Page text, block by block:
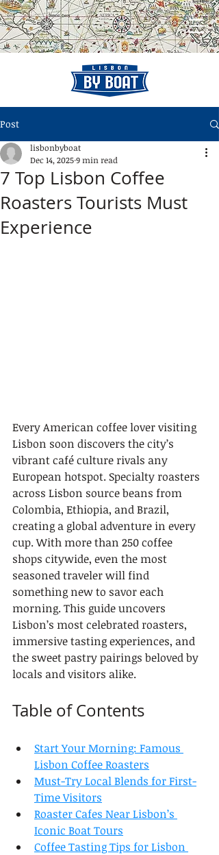
Post
7 Top Lisbon Coffee
Roasters Tourists Must
Experience
lisbonbyboat
Dec 14, 20259 min read
Every American coffee lover visiting
Lisbon soon discovers the city’s
vibrant café culture rivals any
European hotspot. Specialty roasters
across Lisbon source beans from
Colombia, Ethiopia, and Brazil,
creating a global adventure in every
cup. With more than 250 coffee
shops citywide, even the most
seasoned traveler will find
something new to savor each
morning. This guide uncovers
Lisbon’s most celebrated roasters,
immersive tasting experiences, and
the sweet pastry pairings beloved by
locals and visitors alike.
Table of Contents
Start Your Morning: Famous
Lisbon Coffee Roasters
Must-Try Local Blends for First-
Time Visitors
Roaster Cafes Near Lisbon’s
Iconic Boat Tours
Coffee Tasting Tips for Lisbon